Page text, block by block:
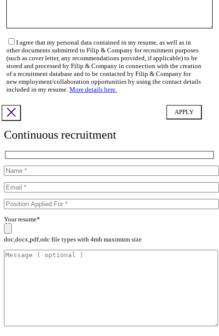
I agree that my personal data contained in my resume, as well as in
other documents submitted to Filip & Company for recruitment purposes
(such as cover letter, any recommendations provided, if applicable) to be
stored and processed by Filip & Company in connection with the creation
of a recruitment database and to be contacted by Filip & Company for
new employment/collaboration opportunities by using the contact details
included in my resume. More details here.
Continuous recruitment
Your resume*
doc,docx,pdf,odc file types with 4mb maximum size